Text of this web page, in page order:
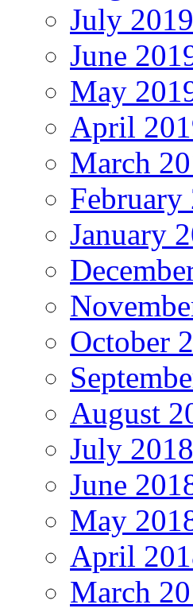
July 2019
June
May
April
March
February
January
October
August
July 2018
June
May
April
March